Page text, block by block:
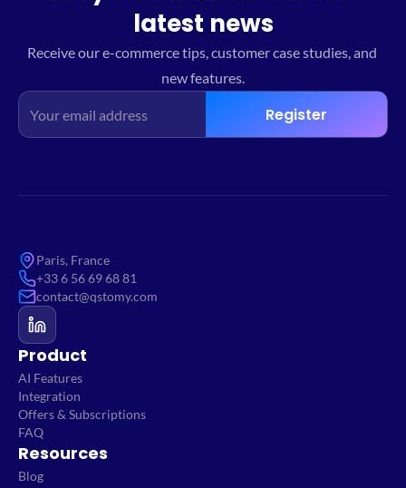
latest news
Receive our e-commerce tips, customer case studies, and
new features.
Register
Paris, France
+33 6 56 69 68 81
contact@qstomy.com
Product
AI Features
Integration
Offers & Subscriptions
FAQ
Resources
Blog